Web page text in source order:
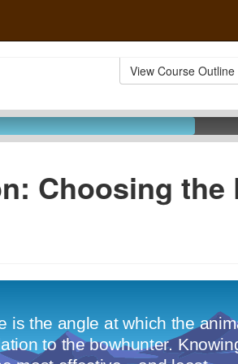
View Course Outline
Choosing the